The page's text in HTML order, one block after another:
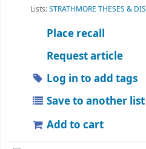
Lists:STRATHMORE THESES &
Place recall
Request article
Log in to add tags
Save to another list
Add to cart